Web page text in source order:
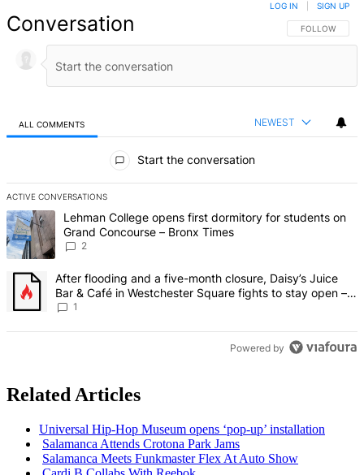
Conversation FOLLOW THIS
FOLLOW
LOG IN SIGN UP
ALL COMMENTS NEWEST
Start the conversation
ACTIVE CONVERSATIONS
The following is a list of the most commented articles in the last 7
A trending article titled "Lehman College opens first dormitory for
Lehman College opens first dormitory for students on
Grand Concourse – Bronx Times
2
A trending article titled "After flooding and a five-month closure,
After flooding and a five-month closure, Daisy’s Juice
Bar & Café in Westchester Square fights to stay open –
Bronx Times
1
Powered by
Related Articles
Universal Hip-Hop Museum opens ‘pop-up’ installation
Salamanca Attends Crotona Park Jams
Salamanca Meets Funkmaster Flex At Auto Show